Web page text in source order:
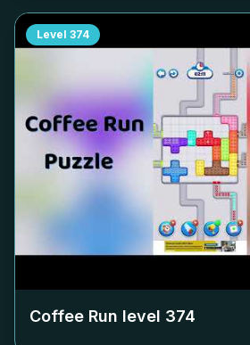
Level 374
Coffee Run level 374